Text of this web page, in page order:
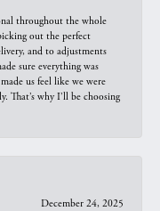
throughout the whole
out the perfect
and to adjustments
sure everything was
us feel like we were
That’s why I’ll be choosing
December 24, 2025